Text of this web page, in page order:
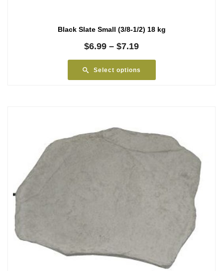
Black Slate Small (3/8-1/2) 18 kg
$6.99 – $7.19Price
$6.99
through
Select options